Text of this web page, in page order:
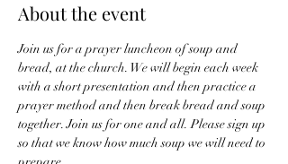
About the event
Join us for a prayer luncheon of soup and
bread, at the church. We will begin each week
with a short presentation and then practice a
prayer method and then break bread and soup
together. Join us for one and all. Please sign up
so that we know how much soup we will need to